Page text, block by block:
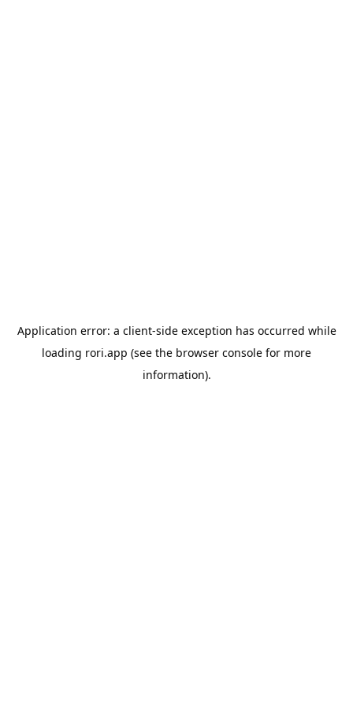
Application error: a client-side exception has occurred while
loading rori.app (see the browser console for more
information).